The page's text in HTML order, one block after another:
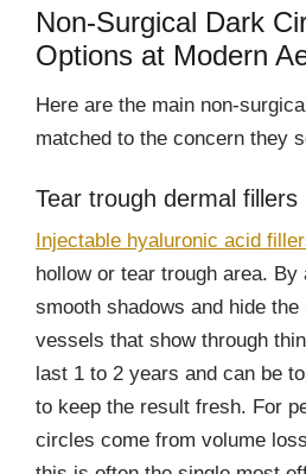
Non-Surgical Dark
Options at Modern
Here are the main non-
matched to the concern they
Tear trough dermal fillers
Injectable hyaluronic acid
hollow or tear trough area. By
smooth shadows and hide the
vessels that show through
last 1 to 2 years and can be
to keep the result fresh. For
circles come from volume